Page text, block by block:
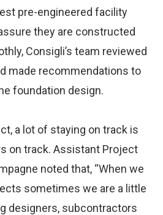
pre-engineered facility
they are constructed
Consigli’s team reviewed
made recommendations to
foundation design.
a lot of staying on track is
on track. Assistant Project
noted that, “When we
sometimes we are a little
designers, subcontractors